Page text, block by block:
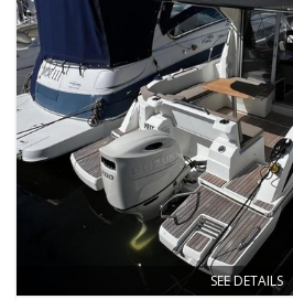
SEE DETAILS